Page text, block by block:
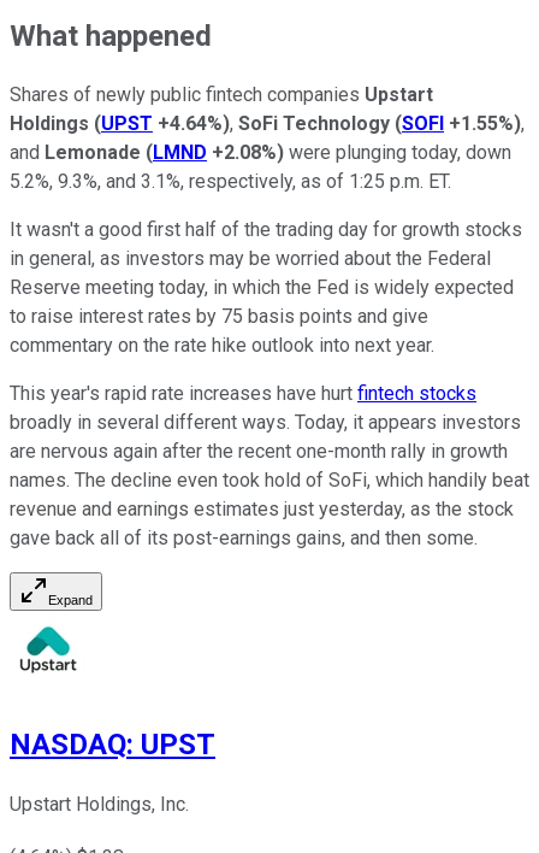
What happened
Shares of newly public fintech companies Upstart
Holdings (UPST +4.64%), SoFi Technology (SOFI +1.55%),
and Lemonade (LMND +2.08%) were plunging today, down
5.2%, 9.3%, and 3.1%, respectively, as of 1:25 p.m. ET.
It wasn't a good first half of the trading day for growth stocks
in general, as investors may be worried about the Federal
Reserve meeting today, in which the Fed is widely expected
to raise interest rates by 75 basis points and give
commentary on the rate hike outlook into next year.
This year's rapid rate increases have hurt fintech stocks
broadly in several different ways. Today, it appears investors
are nervous again after the recent one-month rally in growth
names. The decline even took hold of SoFi, which handily beat
revenue and earnings estimates just yesterday, as the stock
gave back all of its post-earnings gains, and then some.
Expand
NASDAQ: UPST
Upstart Holdings, Inc.